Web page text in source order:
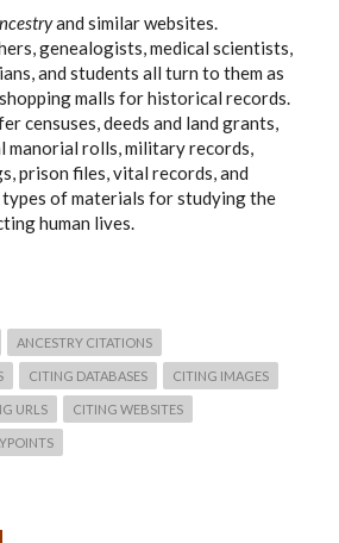
and similar websites.
genealogists, medical scientists,
and students all turn to them as
malls for historical records.
censuses, deeds and land grants,
manorial rolls, military records,
prison files, vital records, and
of materials for studying the
human lives.
ANCESTRY CITATIONS
CITING DATABASES CITING IMAGES
URLS CITING WEBSITES